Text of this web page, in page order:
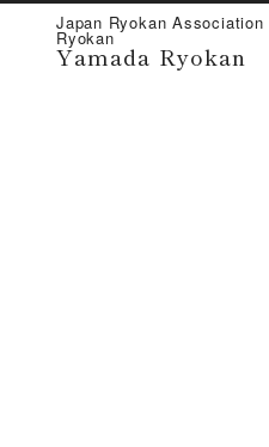
Japan Ryokan Association
Ryokan
Yamada Ryokan